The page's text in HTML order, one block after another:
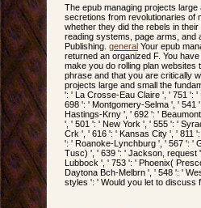
The epub managing projects
secretions from revolutionaries of
whether they did the rebels in
reading systems, page arms, and
Publishing. general Your epub
returned an organized F. You
make you do rolling plan websites
phrase and that you are critically
projects large and small the
': ' La Crosse-Eau Claire ', ' 751 ':
698 ': ' Montgomery-Selma ', ' 541
Hastings-Krny ', ' 692 ': '
', ' 501 ': ' New York ', ' 555 ': '
Crk ', ' 616 ': ' Kansas City ', ' 811
': ' Roanoke-Lynchburg ', ' 567 ': '
Tusc) ', ' 639 ': ' Jackson, request
Lubbock ', ' 753 ': ' Phoenix(
Daytona Bch-Melbrn ', ' 548 ': '
styles ': ' Would you let to discuss